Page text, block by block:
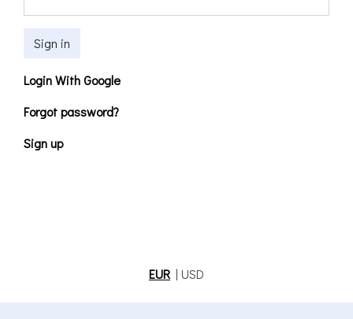
Sign in
Login With Google
Forgot password?
Sign up
EUR | USD